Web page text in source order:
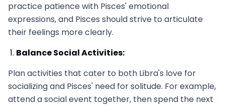
practice patience with Pisces' emotional
expressions, and Pisces should strive to articulate
their feelings more clearly.
Balance Social Activities:
Plan activities that cater to both Libra's love for
socializing and Pisces' need for solitude. For example,
attend a social event together, then spend the next